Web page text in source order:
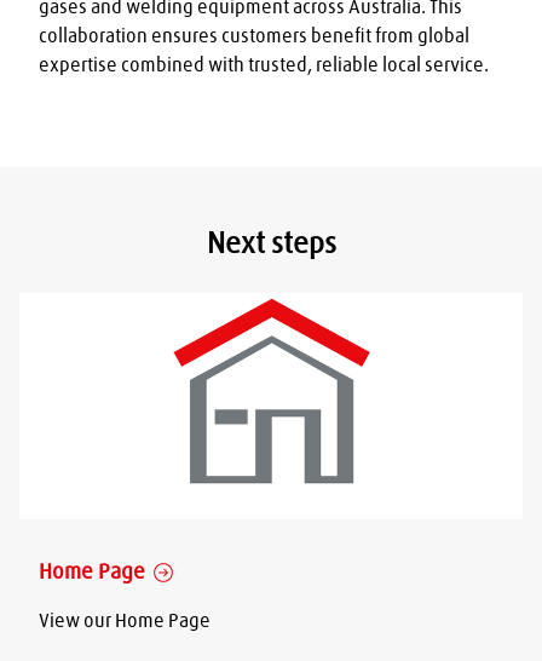
gases and welding equipment across Australia. This
collaboration ensures customers benefit from global
expertise combined with trusted, reliable local service.
Next steps
Home Page
View our Home Page